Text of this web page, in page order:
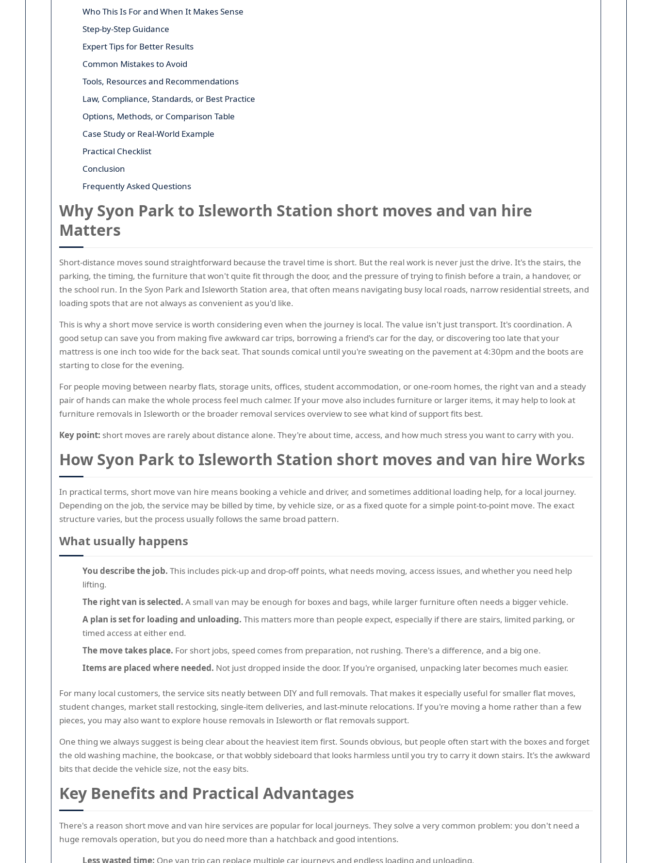
Who This Is For and When It Makes Sense
Step-by-Step Guidance
Expert Tips for Better Results
Common Mistakes to Avoid
Tools, Resources and Recommendations
Law, Compliance, Standards, or Best Practice
Options, Methods, or Comparison Table
Case Study or Real-World Example
Practical Checklist
Conclusion
Frequently Asked Questions
Why Syon Park to Isleworth Station short moves and van hire
Matters
Short-distance moves sound straightforward because the travel time is short. But the real work is never just the drive. It's the stairs, the
parking, the timing, the furniture that won't quite fit through the door, and the pressure of trying to finish before a train, a handover, or
the school run. In the Syon Park and Isleworth Station area, that often means navigating busy local roads, narrow residential streets, and
loading spots that are not always as convenient as you'd like.
This is why a short move service is worth considering even when the journey is local. The value isn't just transport. It's coordination. A
good setup can save you from making five awkward car trips, borrowing a friend's car for the day, or discovering too late that your
mattress is one inch too wide for the back seat. That sounds comical until you're sweating on the pavement at 4:30pm and the boots are
starting to close for the evening.
For people moving between nearby flats, storage units, offices, student accommodation, or one-room homes, the right van and a steady
pair of hands can make the whole process feel much calmer. If your move also includes furniture or larger items, it may help to look at
furniture removals in Isleworth or the broader removal services overview to see what kind of support fits best.
Key point: short moves are rarely about distance alone. They're about time, access, and how much stress you want to carry with you.
How Syon Park to Isleworth Station short moves and van hire Works
In practical terms, short move van hire means booking a vehicle and driver, and sometimes additional loading help, for a local journey.
Depending on the job, the service may be billed by time, by vehicle size, or as a fixed quote for a simple point-to-point move. The exact
structure varies, but the process usually follows the same broad pattern.
What usually happens
You describe the job. This includes pick-up and drop-off points, what needs moving, access issues, and whether you need help
lifting.
The right van is selected. A small van may be enough for boxes and bags, while larger furniture often needs a bigger vehicle.
A plan is set for loading and unloading. This matters more than people expect, especially if there are stairs, limited parking, or
timed access at either end.
The move takes place. For short jobs, speed comes from preparation, not rushing. There's a difference, and a big one.
Items are placed where needed. Not just dropped inside the door. If you're organised, unpacking later becomes much easier.
For many local customers, the service sits neatly between DIY and full removals. That makes it especially useful for smaller flat moves,
student changes, market stall restocking, single-item deliveries, and last-minute relocations. If you're moving a home rather than a few
pieces, you may also want to explore house removals in Isleworth or flat removals support.
One thing we always suggest is being clear about the heaviest item first. Sounds obvious, but people often start with the boxes and forget
the old washing machine, the bookcase, or that wobbly sideboard that looks harmless until you try to carry it down stairs. It's the awkward
bits that decide the vehicle size, not the easy bits.
Key Benefits and Practical Advantages
There's a reason short move and van hire services are popular for local journeys. They solve a very common problem: you don't need a
huge removals operation, but you do need more than a hatchback and good intentions.
Less wasted time: One van trip can replace multiple car journeys and endless loading and unloading.